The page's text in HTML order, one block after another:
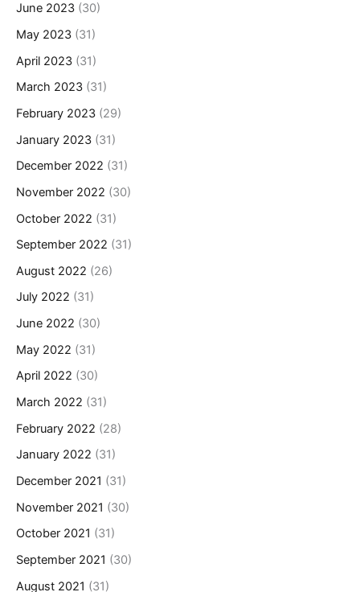
June 2023 (30)
May 2023 (31)
April 2023 (31)
March 2023 (31)
February 2023 (29)
January 2023 (31)
December 2022 (31)
November 2022 (30)
October 2022 (31)
September 2022 (31)
August 2022 (26)
July 2022 (31)
June 2022 (30)
May 2022 (31)
April 2022 (30)
March 2022 (31)
February 2022 (28)
January 2022 (31)
December 2021 (31)
November 2021 (30)
October 2021 (31)
September 2021 (30)
August 2021 (31)